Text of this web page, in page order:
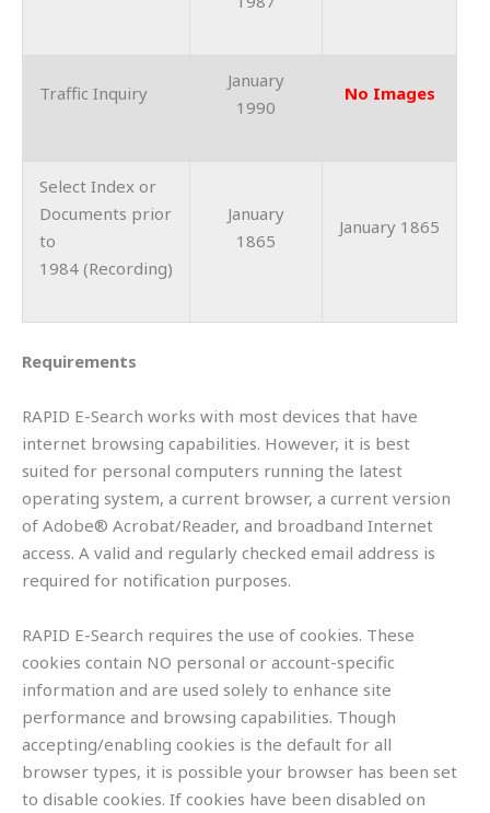
Traffic Inquiry
January
1990
No Images
Select Index or
Documents prior
to
1984 (Recording)
January
1865
January 1865
Requirements
RAPID E-Search works with most devices that have
internet browsing capabilities. However, it is best
suited for personal computers running the latest
operating system, a current browser, a current version
of Adobe® Acrobat/Reader, and broadband Internet
access. A valid and regularly checked email address is
required for notification purposes.
RAPID E-Search requires the use of cookies. These
cookies contain NO personal or account-specific
information and are used solely to enhance site
performance and browsing capabilities. Though
accepting/enabling cookies is the default for all
browser types, it is possible your browser has been set
to disable cookies. If cookies have been disabled on